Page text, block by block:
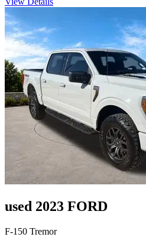
used 2023 FORD
F-150 Tremor